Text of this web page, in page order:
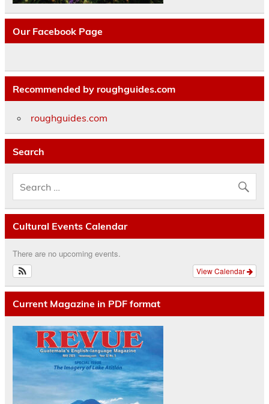
Our Facebook Page
Recommended by roughguides.com
roughguides.com
Search
Cultural Events Calendar
There are no upcoming events.
View Calendar
Current Magazine in PDF format